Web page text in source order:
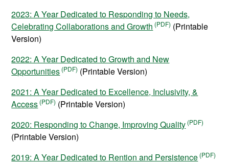
2023: A Year Dedicated to Responding to Needs,
Celebrating Collaborations and Growth
(Printable
Version)
2022: A Year Dedicated to Growth and New
Opportunities
(Printable Version)
2021: A Year Dedicated to Excellence, Inclusivity, &
Access
(Printable Version)
2020: Responding to Change, Improving Quality
(Printable Version)
2019: A Year Dedicated to Rention and Persistence